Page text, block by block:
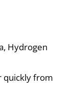
Hydrogen
quickly from